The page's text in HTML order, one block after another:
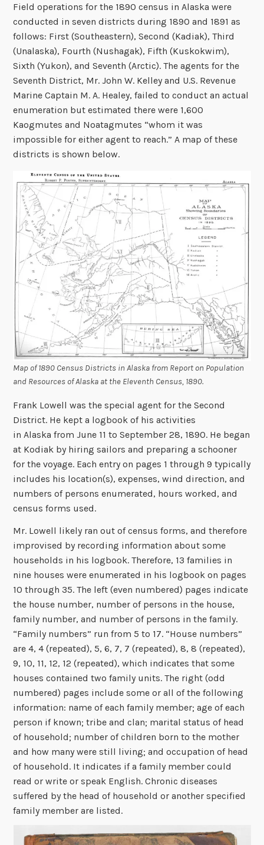
Field operations for the 1890 census in Alaska were
conducted in seven districts during 1890 and 1891 as
follows: First (Southeastern), Second (Kadiak), Third
(Unalaska), Fourth (Nushagak), Fifth (Kuskokwim),
Sixth (Yukon), and Seventh (Arctic). The agents for the
Seventh District, Mr. John W. Kelley and U.S. Revenue
Marine Captain M. A. Healey, failed to conduct an actual
enumeration but estimated there were 1,600
Kaogmutes and Noatagmutes “whom it was
impossible for either agent to reach.” A map of these
districts is shown below.
Map of 1890 Census Districts in Alaska from Report on Population
and Resources of Alaska at the Eleventh Census, 1890.
Frank Lowell was the special agent for the Second
District. He kept a logbook of his activities
in Alaska from June 11 to September 28, 1890. He began
at Kodiak by hiring sailors and preparing a schooner
for the voyage. Each entry on pages 1 through 9 typically
includes his location(s), expenses, wind direction, and
numbers of persons enumerated, hours worked, and
census forms used.
Mr. Lowell likely ran out of census forms, and therefore
improvised by recording information about some
households in his logbook. Therefore, 13 families in
nine houses were enumerated in his logbook on pages
10 through 35. The left (even numbered) pages indicate
the house number, number of persons in the house,
family number, and number of persons in the family.
“Family numbers” run from 5 to 17. “House numbers”
are 4, 4 (repeated), 5, 6, 7, 7 (repeated), 8, 8 (repeated),
9, 10, 11, 12, 12 (repeated), which indicates that some
houses contained two family units. The right (odd
numbered) pages include some or all of the following
information: name of each family member; age of each
person if known; tribe and clan; marital status of head
of household; number of children born to the mother
and how many were still living; and occupation of head
of household. It indicates if a family member could
read or write or speak English. Chronic diseases
suffered by the head of household or another specified
family member are listed.